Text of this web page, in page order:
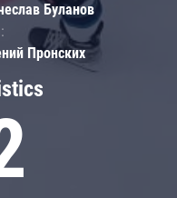
Буланов
Пронских